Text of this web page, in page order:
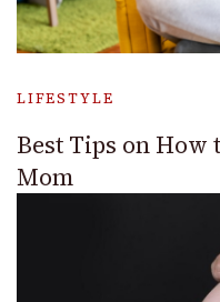
LIFESTYLE
Best Tips on How
Mom